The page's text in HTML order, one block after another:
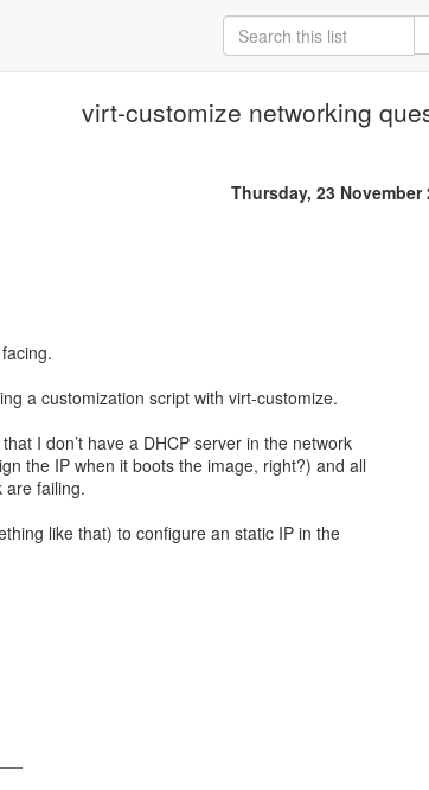
virt-customize networking
Thursday, 23 November
a customization script with virt-customize.
I don’t have a DHCP server in the network
the IP when it boots the image, right?) and all
are failing.
like that) to configure an static IP in the